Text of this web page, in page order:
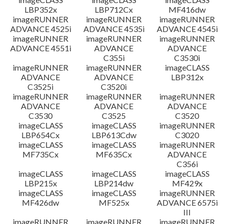
LBP352x
LBP712Cx
MF416dw
imageRUNNER
ADVANCE 4525i
imageRUNNER
ADVANCE 4535i
imageRUNNER
ADVANCE 4545i
imageRUNNER
ADVANCE 4551i
imageRUNNER
ADVANCE
C355i
imageRUNNER
ADVANCE
C3530i
imageRUNNER
ADVANCE
C3525i
imageRUNNER
ADVANCE
C3520i
imageCLASS
LBP312x
imageRUNNER
ADVANCE
C3530
imageRUNNER
ADVANCE
C3525
imageRUNNER
ADVANCE
C3520
imageCLASS
LBP654Cx
imageCLASS
LBP613Cdw
imageRUNNER
C3020
imageCLASS
MF735Cx
imageCLASS
MF635Cx
imageRUNNER
ADVANCE
C356i
imageCLASS
LBP215x
imageCLASS
LBP214dw
imageCLASS
MF429x
imageCLASS
MF426dw
imageCLASS
MF525x
imageRUNNER
ADVANCE 6575i
III
imageRUNNER
imageRUNNER
imageRUNNER